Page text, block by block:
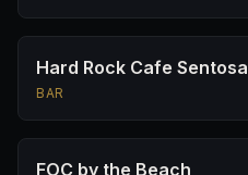
Hard Rock Cafe Sentosa
BAR
FOC by the Beach